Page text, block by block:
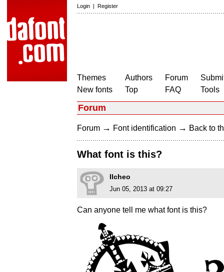
Login | Register
Themes
New fonts
Authors
Top
Forum
FAQ
Tools
Forum
Forum → Font identification → Back to
What font is this?
Ilcheo
Jun 05, 2013 at 09:27
Can anyone tell me what font is this?